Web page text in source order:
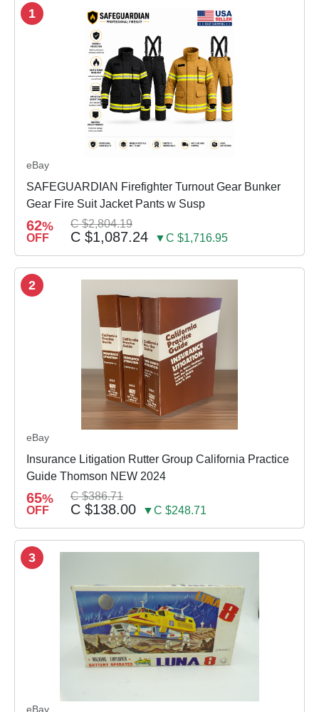
1
eBay
SAFEGUARDIAN Firefighter Turnout Gear Bunker
Gear Fire Suit Jacket Pants w Susp
62%
OFF
C $2,804.19
C $1,087.24 ▼C $1,716.95
2
eBay
Insurance Litigation Rutter Group California Practice
Guide Thomson NEW 2024
65%
OFF
C $386.71
C $138.00 ▼C $248.71
3
eBay